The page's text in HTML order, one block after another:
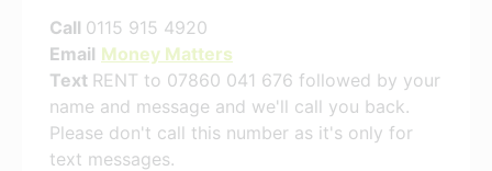
Call 0115 915 4920
Email Money Matters
Text RENT to 07860 041 676 followed by your
name and message and we'll call you back.
Please don't call this number as it's only for
text messages.